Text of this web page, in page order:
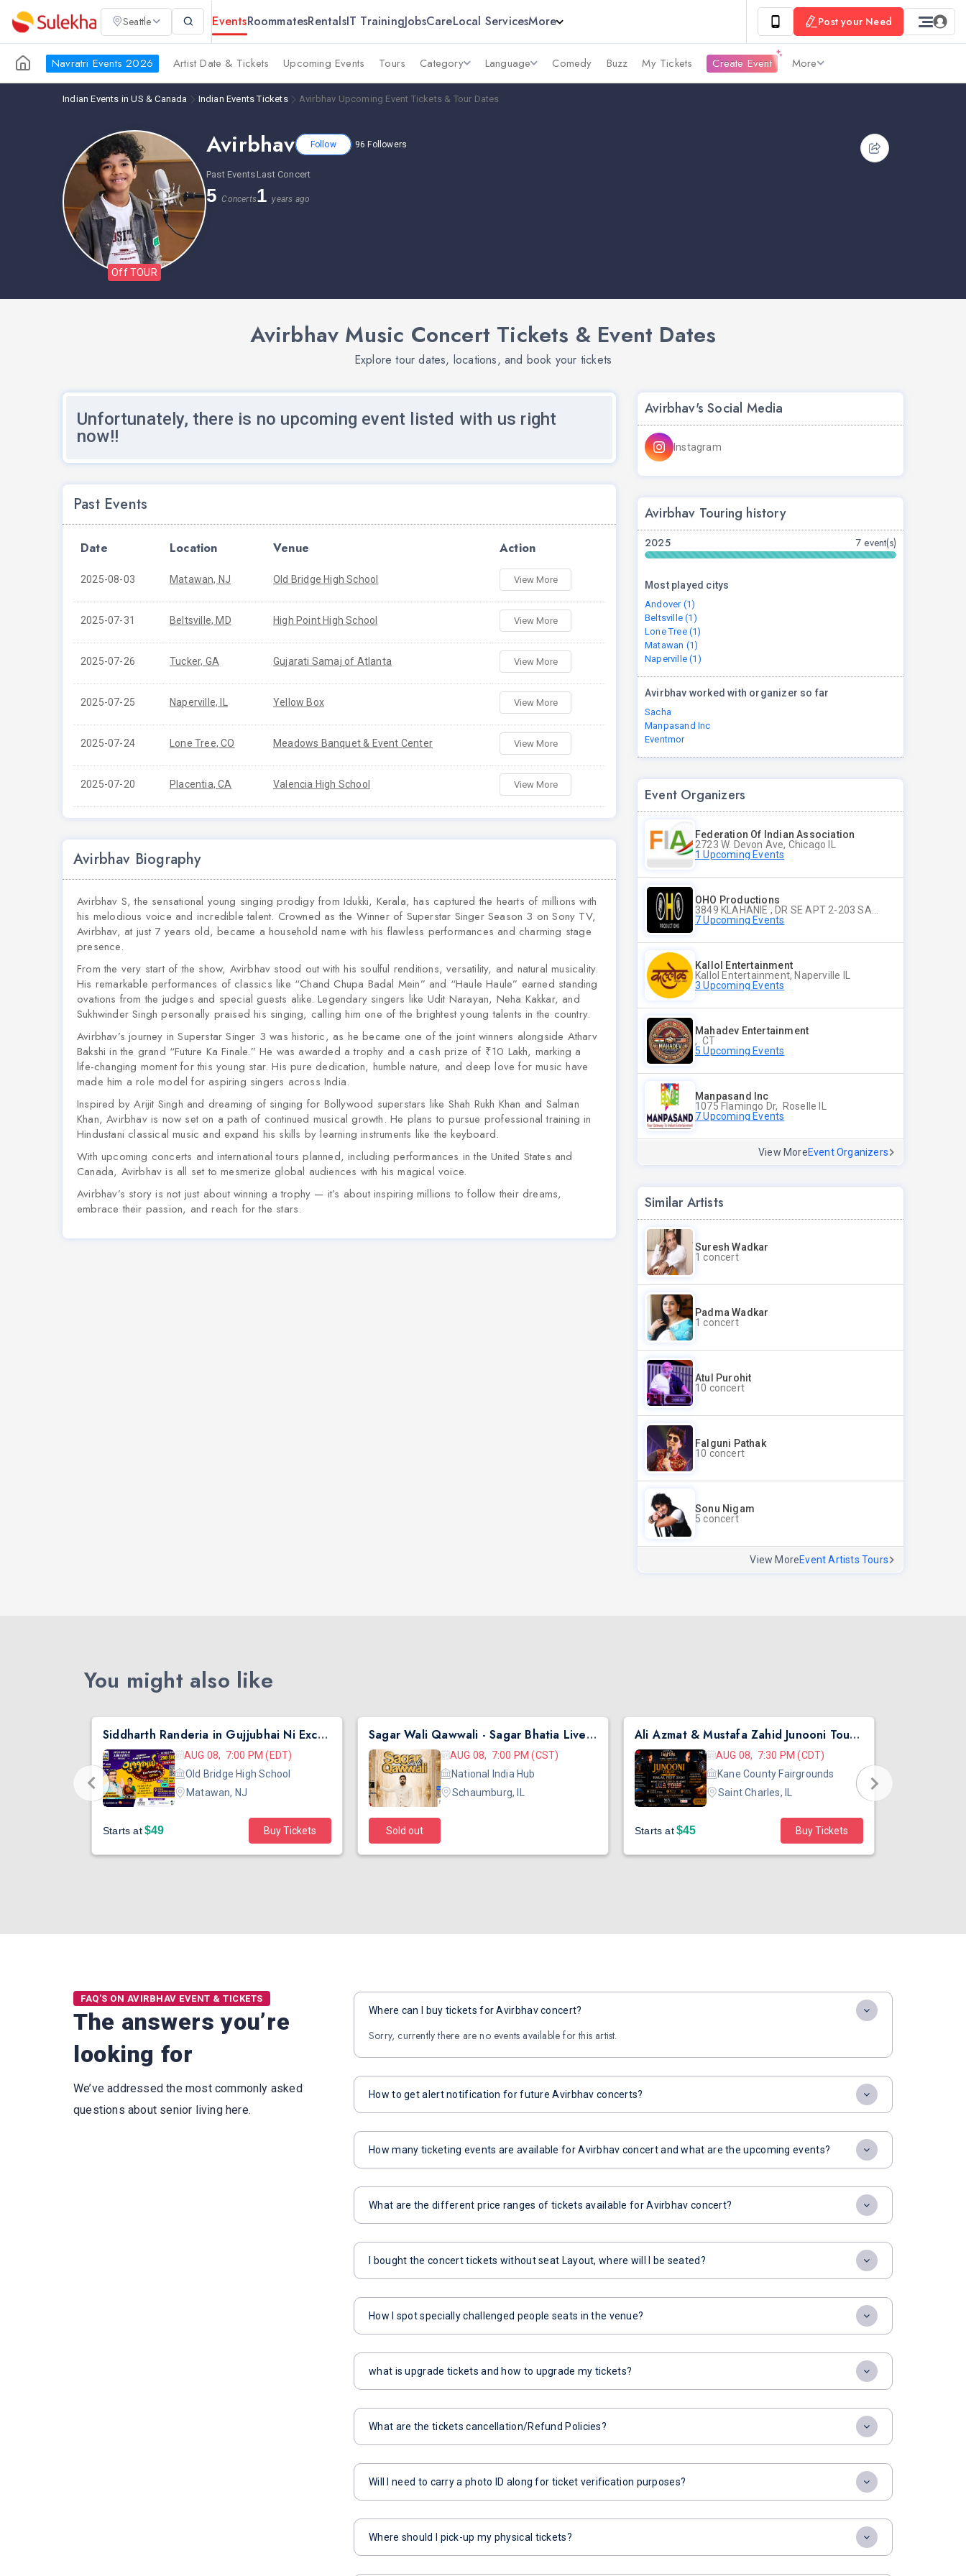
Seattle EventsRoommatesRentalsIT TrainingJobsCareLocal ServicesMore Post your Need
Navratri Events 2026 Artist Date & Tickets Upcoming Events Tours Category Language Comedy Buzz My Tickets Create Event More
Indian Events in US & Canada Indian Events Tickets Avirbhav Upcoming Event Tickets & Tour Dates
Off TOUR
Avirbhav Follow 96 Followers
Past Events
5Concerts
Last Concert
1years ago
Avirbhav Music Concert Tickets & Event Dates
Explore tour dates, locations, and book your tickets
Unfortunately, there is no upcoming event listed with us right
now!!
Past Events
Date Location Venue Action
2025-08-03 Matawan, NJ Old Bridge High School View More
2025-07-31 Beltsville, MD High Point High School View More
2025-07-26 Tucker, GA Gujarati Samaj of Atlanta View More
2025-07-25 Naperville, IL Yellow Box View More
2025-07-24 Lone Tree, CO Meadows Banquet & Event Center View More
2025-07-20 Placentia, CA Valencia High School View More
Avirbhav Biography
Avirbhav S, the sensational young singing prodigy from Idukki, Kerala, has captured the hearts of millions with
his melodious voice and incredible talent. Crowned as the Winner of Superstar Singer Season 3 on Sony TV,
Avirbhav, at just 7 years old, became a household name with his flawless performances and charming stage
presence.
From the very start of the show, Avirbhav stood out with his soulful renditions, versatility, and natural musicality.
His remarkable performances of classics like “Chand Chupa Badal Mein” and “Haule Haule” earned standing
ovations from the judges and special guests alike. Legendary singers like Udit Narayan, Neha Kakkar, and
Sukhwinder Singh personally praised his singing, calling him one of the brightest young talents in the country.
Avirbhav’s journey in Superstar Singer 3 was historic, as he became one of the joint winners alongside Atharv
Bakshi in the grand “Future Ka Finale.” He was awarded a trophy and a cash prize of ₹10 Lakh, marking a
life-changing moment for this young star. His pure dedication, humble nature, and deep love for music have
made him a role model for aspiring singers across India.
Inspired by Arijit Singh and dreaming of singing for Bollywood superstars like Shah Rukh Khan and Salman
Khan, Avirbhav is now set on a path of continued musical growth. He plans to pursue professional training in
Hindustani classical music and expand his skills by learning instruments like the keyboard.
With upcoming concerts and international tours planned, including performances in the United States and
Canada, Avirbhav is all set to mesmerize global audiences with his magical voice.
Avirbhav’s story is not just about winning a trophy — it’s about inspiring millions to follow their dreams,
embrace their passion, and reach for the stars.
Avirbhav's Social Media
Instagram
Avirbhav Touring history
2025 7 event(s)
Most played citys
Andover (1)
Beltsville (1)
Lone Tree (1)
Matawan (1)
Naperville (1)
Avirbhav worked with organizer so far
Sacha
Manpasand Inc
Eventmor
Event Organizers
Federation Of Indian Association
2723 W. Devon Ave, Chicago IL
1 Upcoming Events
OHO Productions
7 Upcoming Events
Kallol Entertainment
Kallol Entertainment, Naperville IL
3 Upcoming Events
Mahadev Entertainment
, CT
5 Upcoming Events
Manpasand Inc
1075 Flamingo Dr, Roselle IL
7 Upcoming Events
View MoreEvent Organizers
Similar Artists
Suresh Wadkar
1 concert
Padma Wadkar
1 concert
Atul Purohit
10 concert
Falguni Pathak
10 concert
Sonu Nigam
5 concert
View MoreEvent Artists Tours
You might also like
Siddharth Randeria in Gujjubhai Ni Exchange Offer in New Jersey
AUG 08, 7:00 PM (EDT)
Old Bridge High School
Matawan, NJ
Starts at$49 Buy Tickets
Sagar Wali Qawwali - Sagar Bhatia Live Concert 2026 in Chicago
AUG 08, 7:00 PM (CST)
National India Hub
Schaumburg, IL
Sold out
Ali Azmat & Mustafa Zahid Junooni Tour Live In Chicago
AUG 08, 7:30 PM (CDT)
Kane County Fairgrounds
Saint Charles, IL
Starts at$45 Buy Tickets
FAQ'S ON AVIRBHAV EVENT & TICKETS
The answers you’re
looking for
We’ve addressed the most commonly asked
questions about senior living here.
Where can I buy tickets for Avirbhav concert?
Sorry, currently there are no events available for this artist.
How to get alert notification for future Avirbhav concerts?
How many ticketing events are available for Avirbhav concert and what are the upcoming events?
What are the different price ranges of tickets available for Avirbhav concert?
I bought the concert tickets without seat Layout, where will I be seated?
How I spot specially challenged people seats in the venue?
what is upgrade tickets and how to upgrade my tickets?
What are the tickets cancellation/Refund Policies?
Will I need to carry a photo ID along for ticket verification purposes?
Where should I pick-up my physical tickets?